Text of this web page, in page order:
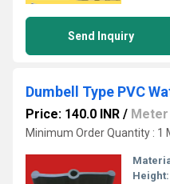
Send Inquiry
Dumbell Type PVC
Price: 140.0 INR / Meter
Minimum Order Quantity : 1
Height: